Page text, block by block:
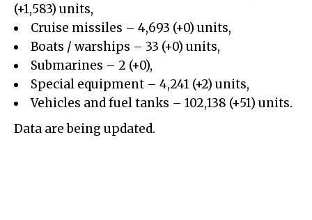
(+1,583) units,
Cruise missiles – 4,693 (+0) units,
Boats / warships – 33 (+0) units,
Submarines – 2 (+0),
Special equipment – 4,241 (+2) units,
Vehicles and fuel tanks – 102,138 (+51) units.
Data are being updated.